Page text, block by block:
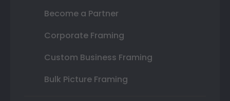
Become a Partner
Corporate Framing
Custom Business Framing
Bulk Picture Framing